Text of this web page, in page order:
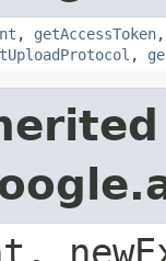
, getAccessToken
,